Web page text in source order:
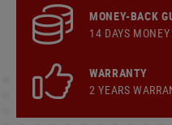
MONEY-BACK
14 DAYS
WARRANTY
2 YEARS